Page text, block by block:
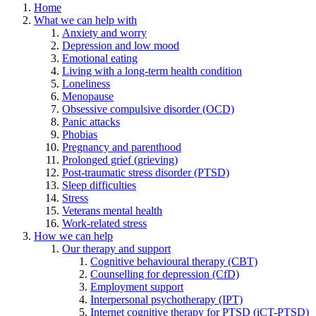
Home
What we can help with
Anxiety and worry
Depression and low mood
Emotional eating
Living with a long-term health condition
Loneliness
Menopause
Obsessive compulsive disorder (OCD)
Panic attacks
Phobias
Pregnancy and parenthood
Prolonged grief (grieving)
Post-traumatic stress disorder (PTSD)
Sleep difficulties
Stress
Veterans mental health
Work-related stress
How we can help
Our therapy and support
Cognitive behavioural therapy (CBT)
Counselling for depression (CfD)
Employment support
Interpersonal psychotherapy (IPT)
Internet cognitive therapy for PTSD (iCT-PTSD)